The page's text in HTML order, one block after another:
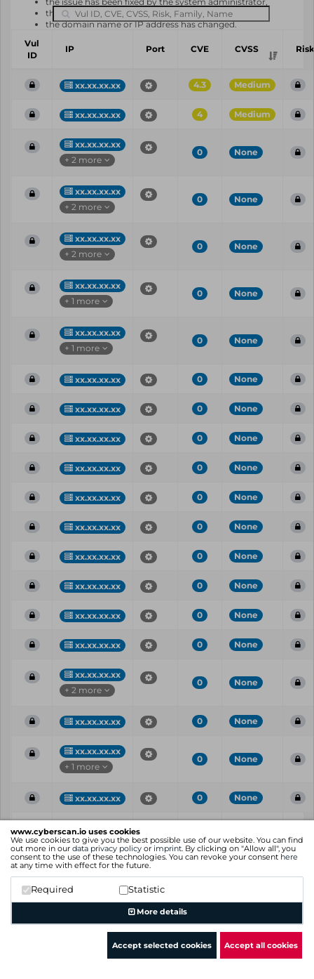
www.cyberscan.io uses cookies
We use cookies to give you the best possible use of our website. You can find
out more in our data privacy policy or imprint. By clicking on "Allow all", you
consent to the use of these technologies. You can revoke your consent here
at any time with effect for the future.
Required Statistic
More details
Accept selected cookies Accept all cookies
the system or software is not in use any longer,
the domain name or IP address has changed.
Vul
ID
IP Port CVE CVSS Risk
xx.xx.xx.xx 4.3 Medium
xx.xx.xx.xx 4 Medium
xx.xx.xx.xx
+ 2 more
0 None
xx.xx.xx.xx
+ 2 more
0 None
xx.xx.xx.xx
+ 2 more
0 None
xx.xx.xx.xx
+ 1 more
0 None
xx.xx.xx.xx
+ 1 more
0 None
xx.xx.xx.xx 0 None
xx.xx.xx.xx 0 None
xx.xx.xx.xx 0 None
xx.xx.xx.xx 0 None
xx.xx.xx.xx 0 None
xx.xx.xx.xx 0 None
xx.xx.xx.xx 0 None
xx.xx.xx.xx 0 None
xx.xx.xx.xx 0 None
xx.xx.xx.xx 0 None
xx.xx.xx.xx
+ 2 more
0 None
xx.xx.xx.xx 0 None
xx.xx.xx.xx
+ 1 more
0 None
xx.xx.xx.xx 0 None
ID
IP
Showing 1 to 21 of 21 entries
Previous